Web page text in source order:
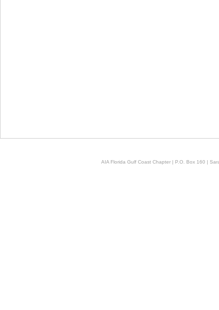
AIA Florida Gulf Coast Chapter | P.O. Box 160 |